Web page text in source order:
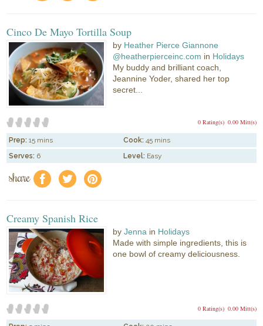
Cinco De Mayo Tortilla Soup
by Heather Pierce Giannone
@heatherpierceinc.com in Holidays
My buddy and brilliant coach,
Jeannine Yoder, shared her top
secret...
0.00 Mitt(s)
0 Rating(s)
Prep: 15 mins Cook: 45 mins
Serves: 6 Level: Easy
share f a e
Creamy Spanish Rice
byJenna in Holidays
Made with simple ingredients, this is
one bowl of creamy deliciousness.
0.00 Mitt(s)
0 Rating(s)